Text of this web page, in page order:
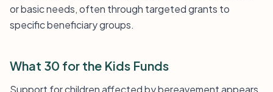
or basic needs, often through targeted grants to
specific beneficiary groups.
What 30 for the Kids Funds
Support for children affected by bereavement appears